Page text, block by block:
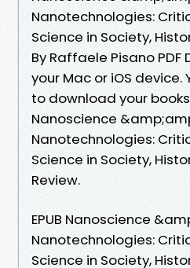
Nanotechnologies:
Science in Society,
By Raffaele Pisano PDF
your Mac or iOS device.
to download your
Nanoscience
Nanotechnologies:
Science in Society,
Review.
EPUB Nanoscience
Nanotechnologies:
Science in Society,